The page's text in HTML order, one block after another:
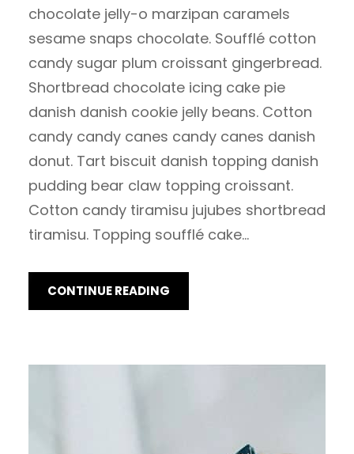
chocolate jelly-o marzipan caramels
sesame snaps chocolate. Soufflé cotton
candy sugar plum croissant gingerbread.
Shortbread chocolate icing cake pie
danish danish cookie jelly beans. Cotton
candy candy canes candy canes danish
donut. Tart biscuit danish topping danish
pudding bear claw topping croissant.
Cotton candy tiramisu jujubes shortbread
tiramisu. Topping soufflé cake…
CONTINUE READING